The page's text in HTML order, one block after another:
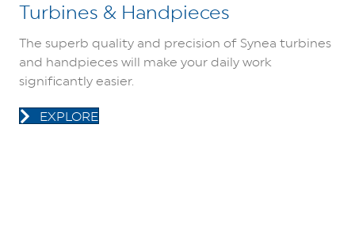
Turbines & Handpieces
The superb quality and precision of Synea turbines
and handpieces will make your daily work
significantly easier.
EXPLORE